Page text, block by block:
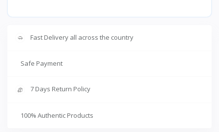
Fast Delivery all across the country
Safe Payment
7 Days Return Policy
100% Authentic Products